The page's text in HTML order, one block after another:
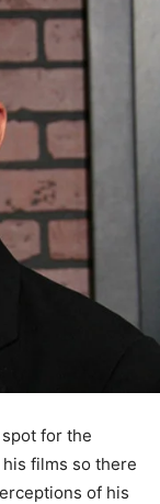
for the
films so there
of his